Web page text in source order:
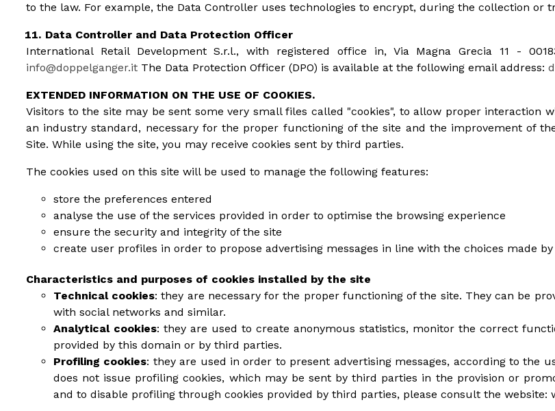
to the law. For example, the Data Controller uses technologies to encrypt, during the collection
Data Controller and Data Protection Officer
International Retail Development S.r.l., with registered office in, Via Magna Grecia 11 -
info@doppelganger.it The Data Protection Officer (DPO) is available at the following email address:
EXTENDED INFORMATION ON THE USE OF COOKIES.
Visitors to the site may be sent some very small files called "cookies", to allow proper interaction
an industry standard, necessary for the proper functioning of the site and the improvement of
Site. While using the site, you may receive cookies sent by third parties.
The cookies used on this site will be used to manage the following features:
store the preferences entered
analyse the use of the services provided in order to optimise the browsing experience
ensure the security and integrity of the site
create user profiles in order to propose advertising messages in line with the choices made
Characteristics and purposes of cookies installed by the site
Technical cookies: they are necessary for the proper functioning of the site. They can be
with social networks and similar.
Analytical cookies: they are used to create anonymous statistics, monitor the correct
provided by this domain or by third parties.
Profiling cookies: they are used in order to present advertising messages, according to the
does not issue profiling cookies, which may be sent by third parties in the provision or
and to disable profiling through cookies provided by third parties, please consult the website: